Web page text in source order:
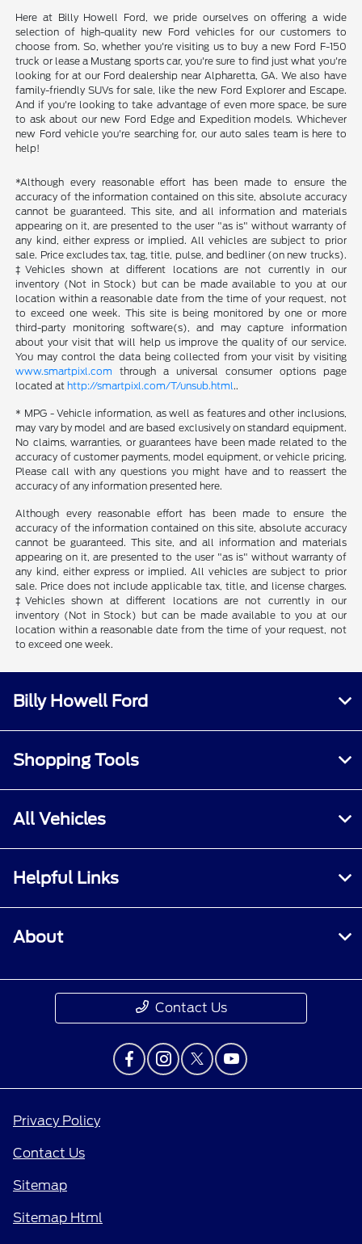
Here at Billy Howell Ford, we pride ourselves on offering a wide
selection of high-quality new Ford vehicles for our customers to
choose from. So, whether you're visiting us to buy a new Ford F-150
truck or lease a Mustang sports car, you're sure to find just what you're
looking for at our Ford dealership near Alpharetta, GA. We also have
family-friendly SUVs for sale, like the new Ford Explorer and Escape.
And if you're looking to take advantage of even more space, be sure
to ask about our new Ford Edge and Expedition models. Whichever
new Ford vehicle you're searching for, our auto sales team is here to
help!
*Although every reasonable effort has been made to ensure the
accuracy of the information contained on this site, absolute accuracy
cannot be guaranteed. This site, and all information and materials
appearing on it, are presented to the user "as is" without warranty of
any kind, either express or implied. All vehicles are subject to prior
sale. Price excludes tax, tag, title, pulse, and bedliner (on new trucks).
‡Vehicles shown at different locations are not currently in our
inventory (Not in Stock) but can be made available to you at our
location within a reasonable date from the time of your request, not
to exceed one week. This site is being monitored by one or more
third-party monitoring software(s), and may capture information
about your visit that will help us improve the quality of our service.
You may control the data being collected from your visit by visiting
www.smartpixl.com through a universal consumer options page
located at http://smartpixl.com/T/unsub.html..
* MPG - Vehicle information, as well as features and other inclusions,
may vary by model and are based exclusively on standard equipment.
No claims, warranties, or guarantees have been made related to the
accuracy of customer payments, model equipment, or vehicle pricing.
Please call with any questions you might have and to reassert the
accuracy of any information presented here.
Although every reasonable effort has been made to ensure the
accuracy of the information contained on this site, absolute accuracy
cannot be guaranteed. This site, and all information and materials
appearing on it, are presented to the user "as is" without warranty of
any kind, either express or implied. All vehicles are subject to prior
sale. Price does not include applicable tax, title, and license charges.
‡Vehicles shown at different locations are not currently in our
inventory (Not in Stock) but can be made available to you at our
location within a reasonable date from the time of your request, not
to exceed one week.
Billy Howell Ford
Shopping Tools
All Vehicles
Helpful Links
About
Contact Us
Privacy Policy
Contact Us
Sitemap
Sitemap Html